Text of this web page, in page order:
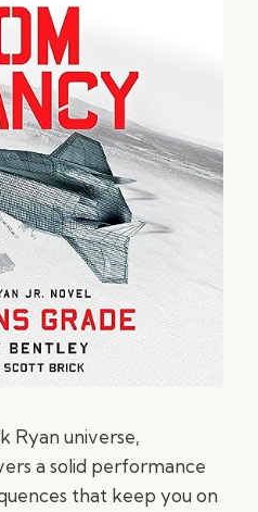
Ryan universe,
a solid performance
that keep you on